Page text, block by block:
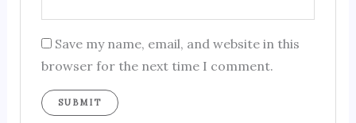
Save my name, email, and website in this
browser for the next time I comment.